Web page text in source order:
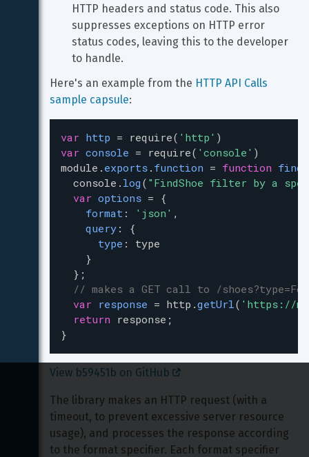
HTTP headers and status code. This also
suppresses exceptions on HTTP error
status codes, leaving this to the developer
to handle.
Here's an example from the HTTP API Calls
sample capsule:
var http = require( 'http' )
var console = require( 'console' )
module . exports . function = function
console . log ( "FindShoe filter by a
var options = {
format : 'json' ,
query : {
type : type
    }
  };
// makes a GET call to /
var response = http .getUrl( 'https://
return response ;
}
View b59451b on GitHub
The library makes an HTTP request (with a
timeout, to prevent excessive server resource
usage), and processes the response according
to the format specifier. Each format specifier